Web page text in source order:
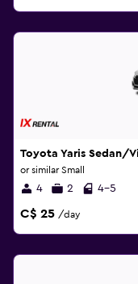
Toyota Yaris Sedan/
or similar Small
4 2 4-5
C$ 25 /day